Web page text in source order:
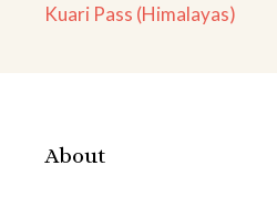
Kuari Pass (Himalayas)
About